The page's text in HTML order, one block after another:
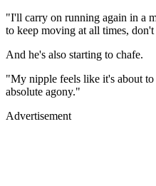
"I'll carry on running again in a
to keep moving at all times,
And he's also starting to chafe.
"My nipple feels like it's about
absolute agony."
Advertisement